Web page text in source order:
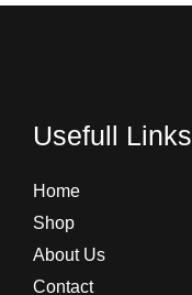
Usefull Links
Home
Shop
About Us
Contact